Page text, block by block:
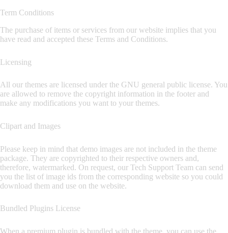
Term Conditions
The purchase of items or services from our website implies that you
have read and accepted these Terms and Conditions.
Licensing
All our themes are licensed under the GNU general public license. You
are allowed to remove the copyright information in the footer and
make any modifications you want to your themes.
Clipart and Images
Please keep in mind that demo images are not included in the theme
package. They are copyrighted to their respective owners and,
therefore, watermarked. On request, our Tech Support Team can send
you the list of image ids from the corresponding website so you could
download them and use on the website.
Bundled Plugins License